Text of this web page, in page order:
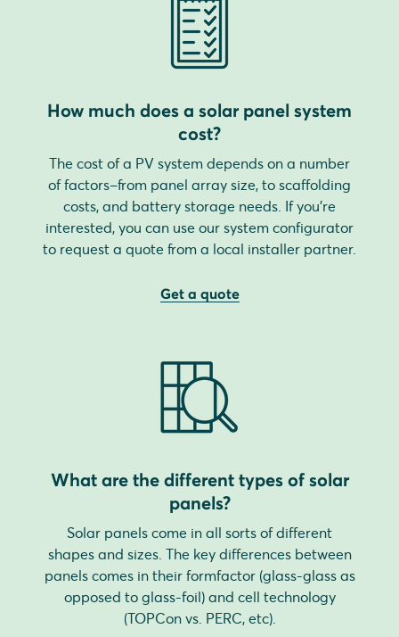
How much does a solar panel system
cost?
The cost of a PV system depends on a number
of factors–from panel array size, to scaffolding
costs, and battery storage needs. If you're
interested, you can use our system configurator
to request a quote from a local installer partner.
Get a quote
What are the different types of solar
panels?
Solar panels come in all sorts of different
shapes and sizes. The key differences between
panels comes in their formfactor (glass-glass as
opposed to glass-foil) and cell technology
(TOPCon vs. PERC, etc).